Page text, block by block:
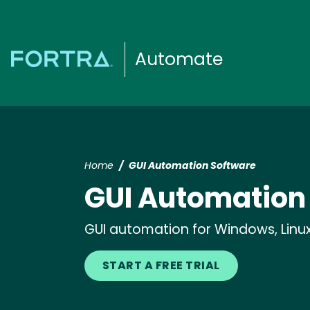
Automate
Home GUI Automation Software
GUI
GUI automation for Windows,
START A FREE TRIAL